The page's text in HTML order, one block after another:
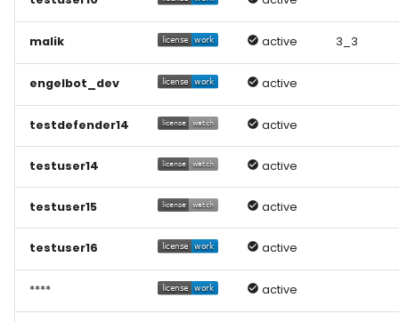
malik active 3_3
engelbot_dev active
testdefender14 active
testuser14 active
testuser15 active
testuser16 active
**** active